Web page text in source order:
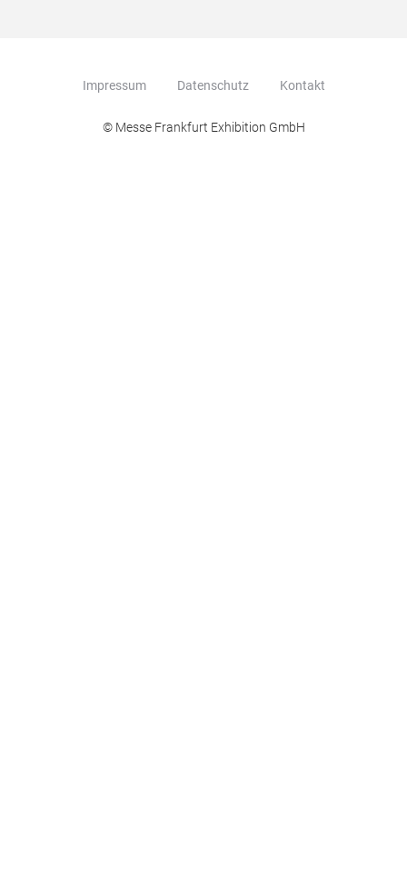
Impressum Datenschutz Kontakt
© Messe Frankfurt Exhibition GmbH